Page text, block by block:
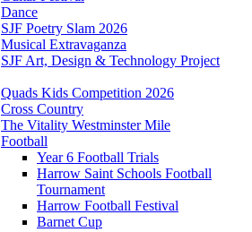
Dance
SJF Poetry Slam 2026
Musical Extravaganza
SJF Art, Design & Technology Project
Quads Kids Competition 2026
Cross Country
The Vitality Westminster Mile
Football
Year 6 Football Trials
Harrow Saint Schools Football
Tournament
Harrow Football Festival
Barnet Cup